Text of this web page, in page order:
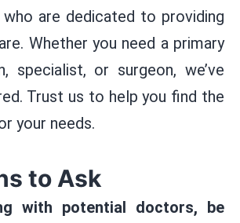
are dedicated to providing
Whether you need a primary
specialist, or surgeon, we’ve
Trust us to help you find the
your needs.
to Ask
with potential doctors, be